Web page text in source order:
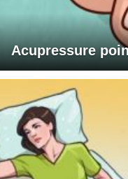
Acupressure